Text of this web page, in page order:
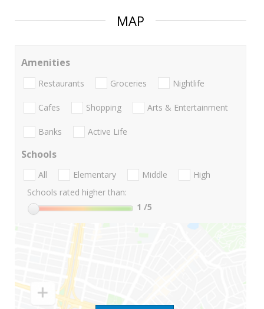
MAP
Amenities
Restaurants Groceries Nightlife
Cafes Shopping Arts & Entertainment
Banks Active Life
Schools
All Elementary Middle
High
Schools rated higher than:
1 /5